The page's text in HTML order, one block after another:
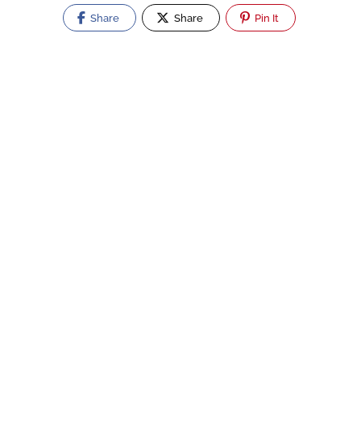
Share Share Pin It